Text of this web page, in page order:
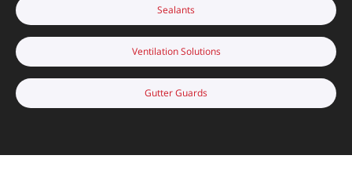
Sealants
Ventilation Solutions
Gutter Guards